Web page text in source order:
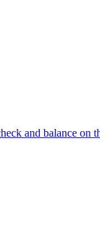
and balance on